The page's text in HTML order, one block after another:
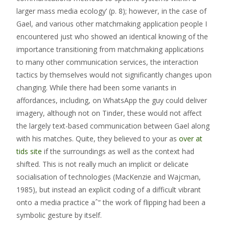
larger mass media ecology’ (p. 8); however, in the case of
Gael, and various other matchmaking application people I
encountered just who showed an identical knowing of the
importance transitioning from matchmaking applications
to many other communication services, the interaction
tactics by themselves would not significantly changes upon
changing. While there had been some variants in
affordances, including, on WhatsApp the guy could deliver
imagery, although not on Tinder, these would not affect
the largely text-based communication between Gael along
with his matches. Quite, they believed to your as over at
tids site if the surroundings as well as the context had
shifted. This is not really much an implicit or delicate
socialisation of technologies (MacKenzie and Wajcman,
1985), but instead an explicit coding of a difficult vibrant
onto a media practice aˆ“ the work of flipping had been a
symbolic gesture by itself.